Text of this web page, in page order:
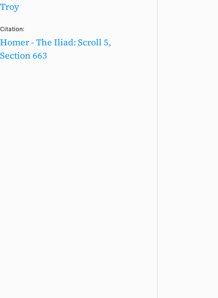
Troy
Citation:
Homer - The Iliad: Scroll 5,
Section 663